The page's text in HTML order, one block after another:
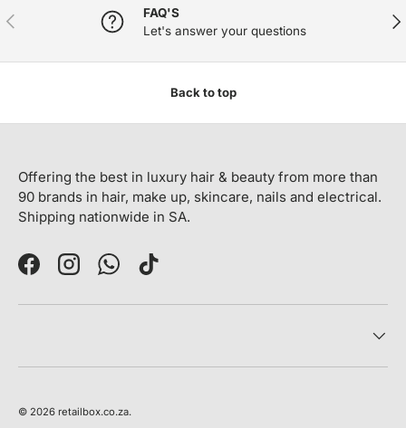
PREVIOUS
FAQ'S
Let's answer your questions
Back to top
Offering the best in luxury hair & beauty from more than
90 brands in hair, make up, skincare, nails and electrical.
Shipping nationwide in SA.
FacebookInstagramWhatsAppTikTok
© 2026 retailbox.co.za.